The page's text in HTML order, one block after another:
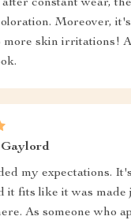
constant wear,
Moreover,
more skin irritations!
my expectations.
it fits like it was made
As someone who